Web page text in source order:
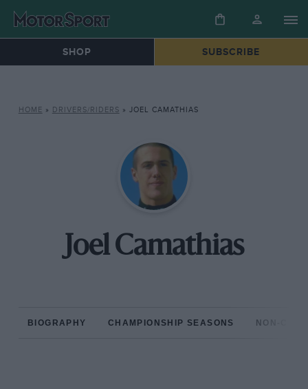
SHOP SUBSCRIBE
HOME » DRIVERS/RIDERS » JOEL CAMATHIAS
Joel Camathias
BIOGRAPHY CHAMPIONSHIP SEASONS NON-